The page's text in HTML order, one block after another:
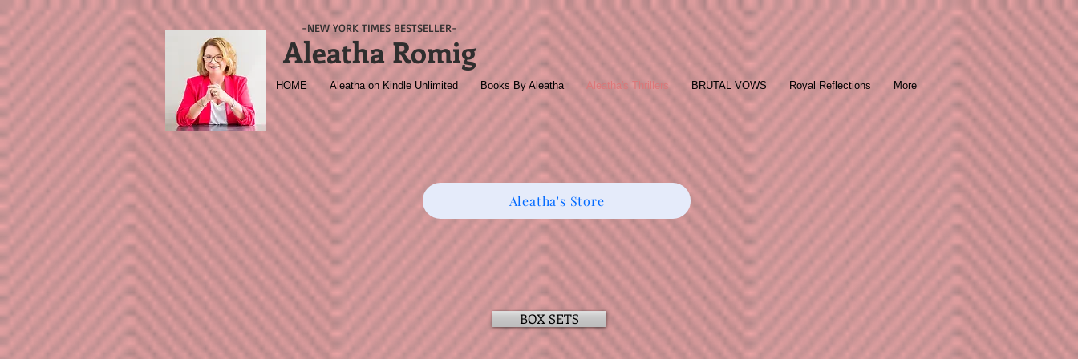
-NEW YORK TIMES BESTSELLER-
Aleatha Romig
HOME Aleatha on Kindle Unlimited Books By Aleatha Aleatha's Thrillers BRUTAL VOWS Royal Reflections More
Aleatha's Store
BOX SETS